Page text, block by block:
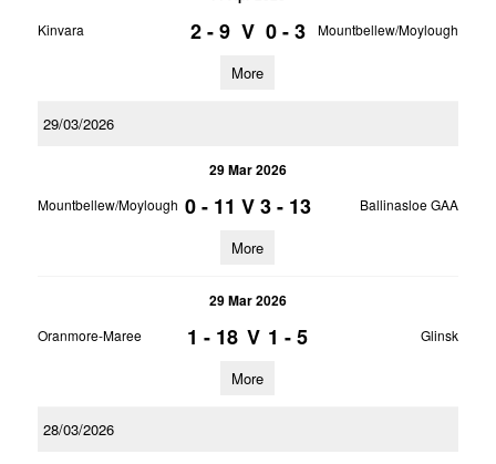
Kinvara 2 - 9 V 0 - 3 Mountbellew/Moylough
More
29/03/2026
29 Mar 2026
Mountbellew/Moylough 0 - 11 V 3 - 13 Ballinasloe GAA
More
29 Mar 2026
Oranmore-Maree 1 - 18 V 1 - 5 Glinsk
More
28/03/2026